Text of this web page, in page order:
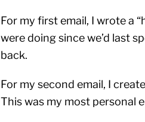
For my first email, I wrote a
were doing since we’d last
back.
For my second email, I
This was my most personal